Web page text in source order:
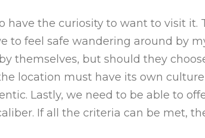
have the curiosity to want to visit it.
to feel safe wandering around by
themselves, but should they
location must have its own
Lastly, we need to be able to
If all the criteria can be met,